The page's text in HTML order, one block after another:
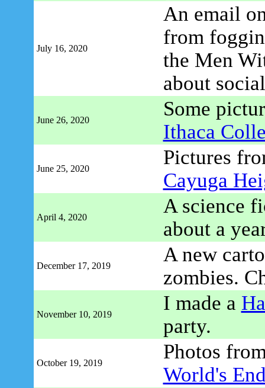
July 16, 2020
An email
from
the Men
about
June 26, 2020
Some
Ithaca
June 25, 2020
Pictures
Cayuga
April 4, 2020
A science
about a
December 17, 2019
A new
zombies.
November 10, 2019
I made a
party.
October 19, 2019
Photos
World's